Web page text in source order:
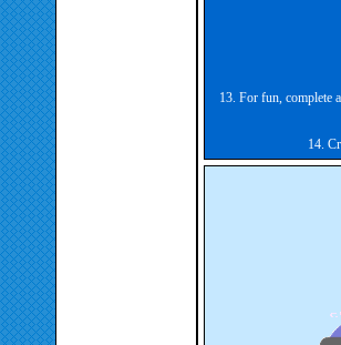
13. For fun, complete
14.